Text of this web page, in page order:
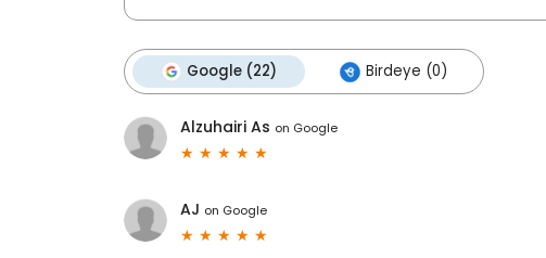
Google (22) Birdeye (0)
Alzuhairi As on Google
AJ on Google